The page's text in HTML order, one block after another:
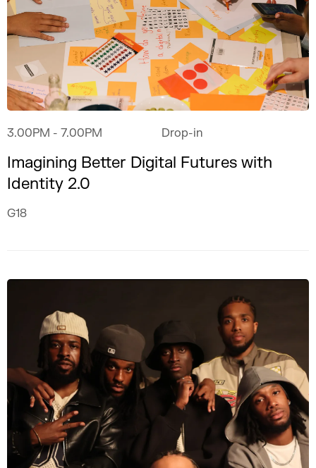
3.00PM - 7.00PM Drop-in
Imagining Better Digital Futures with
Identity 2.0
G18